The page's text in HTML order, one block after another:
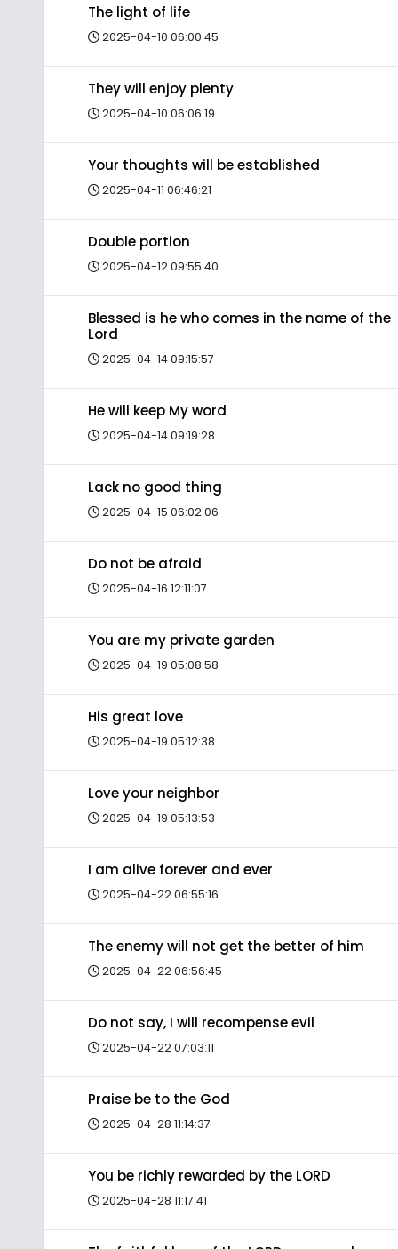
The light of life
2025-04-10 06:00:45
They will enjoy plenty
2025-04-10 06:06:19
Your thoughts will be established
2025-04-11 06:46:21
Double portion
2025-04-12 09:55:40
Blessed is he who comes in the name of the
Lord
2025-04-14 09:15:57
He will keep My word
2025-04-14 09:19:28
Lack no good thing
2025-04-15 06:02:06
Do not be afraid
2025-04-16 12:11:07
You are my private garden
2025-04-19 05:08:58
His great love
2025-04-19 05:12:38
Love your neighbor
2025-04-19 05:13:53
I am alive forever and ever
2025-04-22 06:55:16
The enemy will not get the better of him
2025-04-22 06:56:45
Do not say, I will recompense evil
2025-04-22 07:03:11
Praise be to the God
2025-04-28 11:14:37
You be richly rewarded by the LORD
2025-04-28 11:17:41